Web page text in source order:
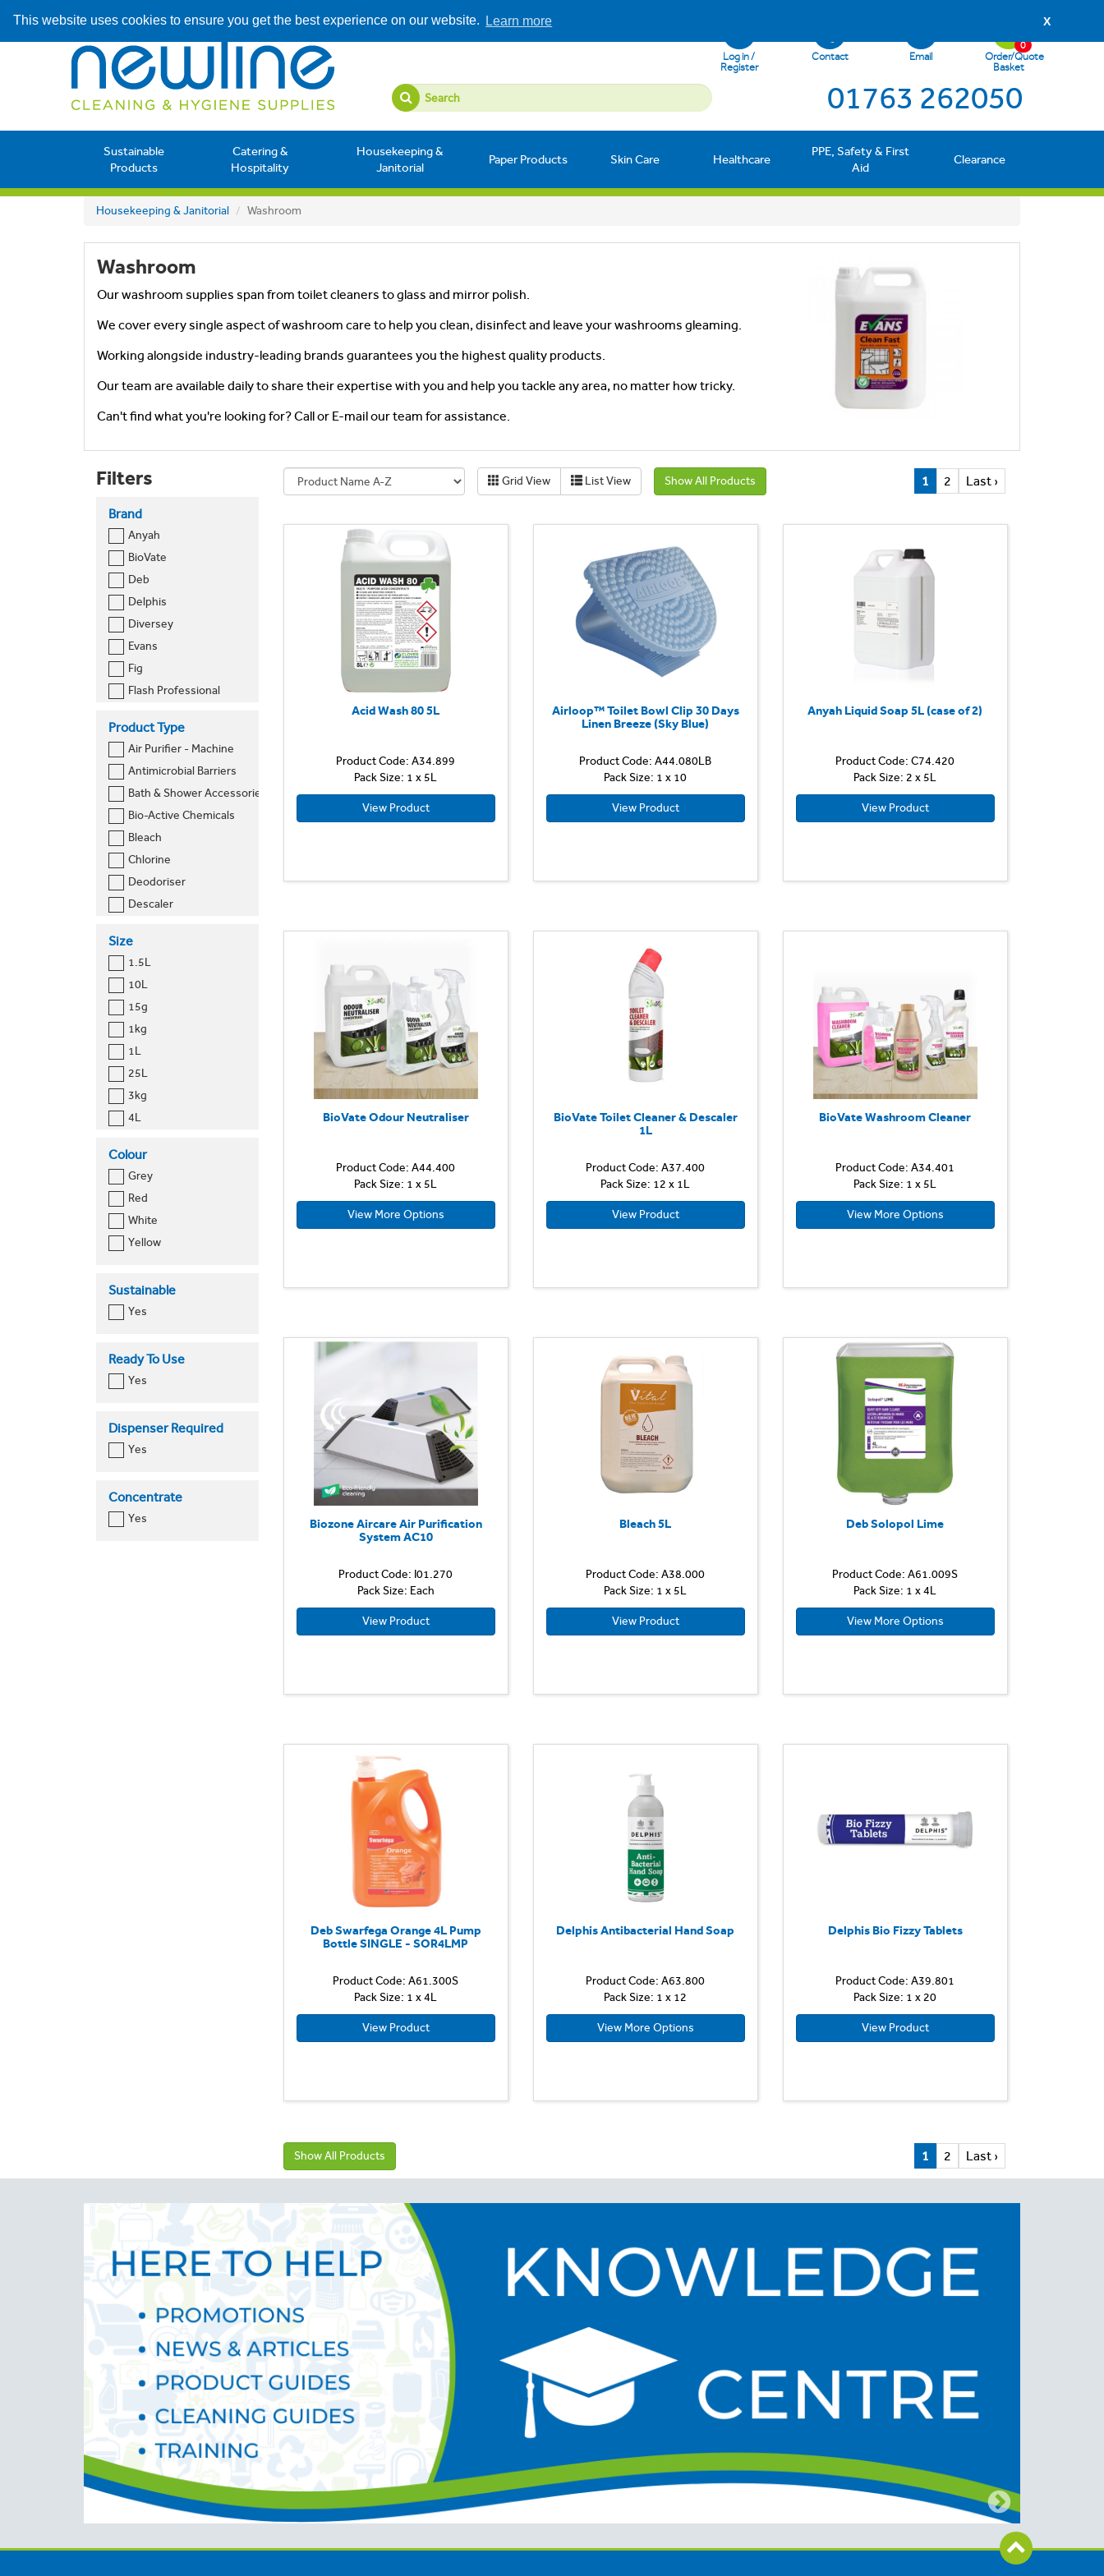
This website uses cookies to ensure you get the best experience on our website. Learn more X
Log in /
Register
Contact Email
Order/Quote
Basket
0
01763 262050
Sustainable
Products
Catering &
Hospitality
Housekeeping &
Janitorial
Paper Products Skin Care Healthcare
PPE, Safety & First
Aid
Clearance
Housekeeping & Janitorial Washroom
Washroom
Our washroom supplies span from toilet cleaners to glass and mirror polish.
We cover every single aspect of washroom care to help you clean, disinfect and leave your washrooms gleaming.
Working alongside industry-leading brands guarantees you the highest quality products.
Our team are available daily to share their expertise with you and help you tackle any area, no matter how tricky.
Can't find what you're looking for? Call or E-mail our team for assistance.
Filters
Brand
Anyah
BioVate
Deb
Delphis
Diversey
Evans
Fig
Flash Professional
Katrin
Nordic Chem
Prija
Ramon Hygiene
Selden
Swarfega
Thrive Sciences
Tork
Vectair
Vital
Zoflora
Product Type
Air Purifier - Machine
Antimicrobial Barriers
Bath & Shower Accessories
Bio-Active Chemicals
Bleach
Chlorine
Deodoriser
Descaler
Disinfectant
Drain Cleaner
Mould Treatment
Sanitary Bags
Sanitary Dispenser
Soap
Sprays
Toilet
Toilet Cleaner
Size
1.5L
10L
15g
1kg
1L
25L
3kg
4L
5L
700ml
750ml
Colour
Grey
Red
White
Yellow
Sustainable
Yes
Ready To Use
Yes
Dispenser Required
Yes
Concentrate
Yes
Grid View List View Show All Products 1 2 Last ›
Acid Wash 80 5L
Product Code: A34.899
Pack Size: 1 x 5L
View Product
Airloop™ Toilet Bowl Clip 30 Days
Linen Breeze (Sky Blue)
Product Code: A44.080LB
Pack Size: 1 x 10
View Product
Anyah Liquid Soap 5L (case of 2)
Product Code: C74.420
Pack Size: 2 x 5L
View Product
BioVate Odour Neutraliser
Product Code: A44.400
Pack Size: 1 x 5L
View More Options
BioVate Toilet Cleaner & Descaler
1L
Product Code: A37.400
Pack Size: 12 x 1L
View Product
BioVate Washroom Cleaner
Product Code: A34.401
Pack Size: 1 x 5L
View More Options
Biozone Aircare Air Purification
System AC10
Product Code: I01.270
Pack Size: Each
View Product
Bleach 5L
Product Code: A38.000
Pack Size: 1 x 5L
View Product
Deb Solopol Lime
Product Code: A61.009S
Pack Size: 1 x 4L
View More Options
Deb Swarfega Orange 4L Pump
Bottle SINGLE - SOR4LMP
Product Code: A61.300S
Pack Size: 1 x 4L
View Product
Delphis Antibacterial Hand Soap
Product Code: A63.800
Pack Size: 1 x 12
View More Options
Delphis Bio Fizzy Tablets
Product Code: A39.801
Pack Size: 1 x 20
View Product
Show All Products 1 2 Last ›